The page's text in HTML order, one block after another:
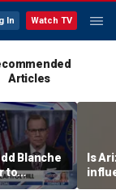
In Watch TV
Articles
Blanche
to
Is